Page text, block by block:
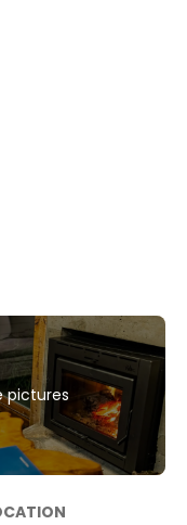
pictures